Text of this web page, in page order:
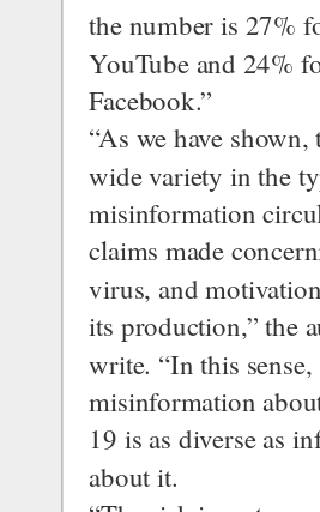
the number is 27%
YouTube and 24%
Facebook.”
“As we have shown,
wide variety in the
misinformation
claims made
virus, and
its production,” the
write. “In this sense,
misinformation
19 is as diverse as
about it.